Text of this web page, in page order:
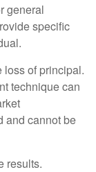
general
specific
of principal.
technique can
and cannot be
results.